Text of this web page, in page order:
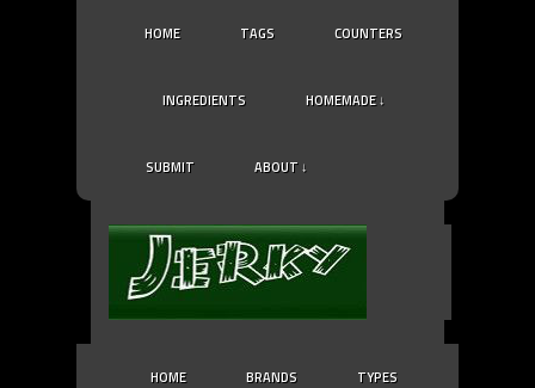
HOME TAGS COUNTERS
INGREDIENTS HOMEMADE ↓
SUBMIT ABOUT ↓
HOME BRANDS TYPES